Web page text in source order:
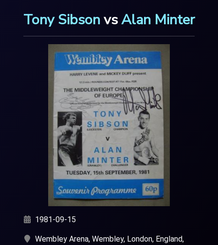
Tony SibsonvsAlan Minter
1981-09-15
Wembley Arena, Wembley, London, England,